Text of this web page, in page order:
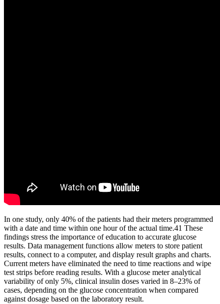
In one study, only 40% of the patients had their meters programmed
with a date and time within one hour of the actual time.41 These
findings stress the importance of education to accurate glucose
results. Data management functions allow meters to store patient
results, connect to a computer, and display result graphs and charts.
Current meters have eliminated the need to time reactions and wipe
test strips before reading results. With a glucose meter analytical
variability of only 5%, clinical insulin doses varied in 8–23% of
cases, depending on the glucose concentration when compared
against dosage based on the laboratory result.